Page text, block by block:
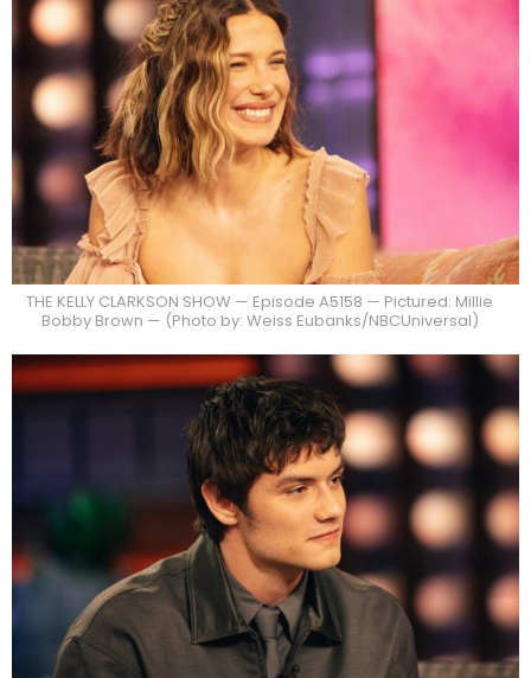
THE KELLY CLARKSON SHOW — Episode A5158 — Pictured: Millie
Bobby Brown — (Photo by: Weiss Eubanks/NBCUniversal)